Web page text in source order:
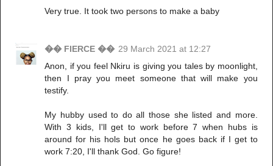
Very true. It took two persons to make a baby
�� FIERCE �� 29 March 2021 at 12:27
Anon, if you feel Nkiru is giving you tales by moonlight,
then I pray you meet someone that will make you
testify.
My hubby used to do all those she listed and more.
With 3 kids, I'll get to work before 7 when hubs is
around for his hols but once he goes back if I get to
work 7:20, I'll thank God. Go figure!